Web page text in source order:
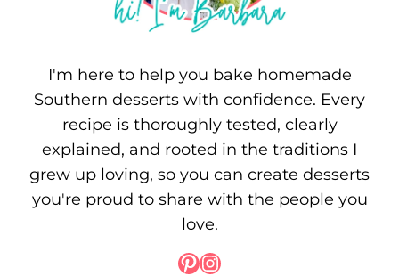
I'm here to help you bake homemade
Southern desserts with confidence. Every
recipe is thoroughly tested, clearly
explained, and rooted in the traditions I
grew up loving, so you can create desserts
you're proud to share with the people you
love.
Pinterest
Instagram